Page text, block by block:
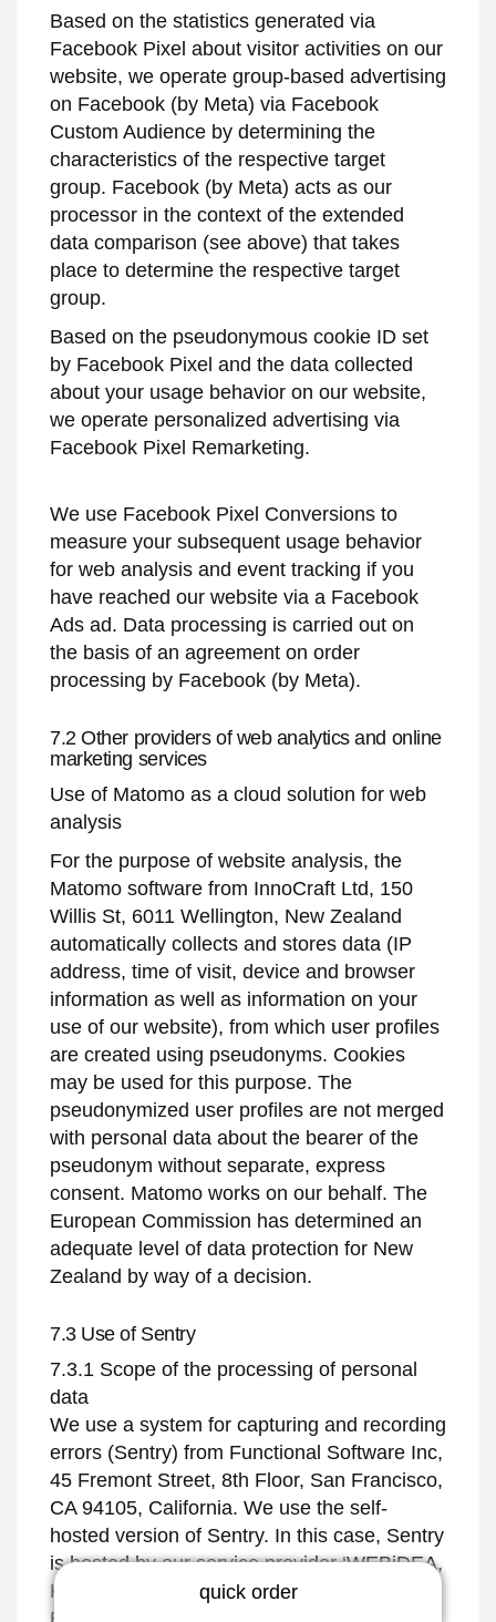
Based on the statistics generated via
Facebook Pixel about visitor activities on our
website, we operate group-based advertising
on Facebook (by Meta) via Facebook
Custom Audience by determining the
characteristics of the respective target
group. Facebook (by Meta) acts as our
processor in the context of the extended
data comparison (see above) that takes
place to determine the respective target
group.
Based on the pseudonymous cookie ID set
by Facebook Pixel and the data collected
about your usage behavior on our website,
we operate personalized advertising via
Facebook Pixel Remarketing.
We use Facebook Pixel Conversions to
measure your subsequent usage behavior
for web analysis and event tracking if you
have reached our website via a Facebook
Ads ad. Data processing is carried out on
the basis of an agreement on order
processing by Facebook (by Meta).
7.2 Other providers of web analytics and online
marketing services
Use of Matomo as a cloud solution for web
analysis
For the purpose of website analysis, the
Matomo software from InnoCraft Ltd, 150
Willis St, 6011 Wellington, New Zealand
automatically collects and stores data (IP
address, time of visit, device and browser
information as well as information on your
use of our website), from which user profiles
are created using pseudonyms. Cookies
may be used for this purpose. The
pseudonymized user profiles are not merged
with personal data about the bearer of the
pseudonym without separate, express
consent. Matomo works on our behalf. The
European Commission has determined an
adequate level of data protection for New
Zealand by way of a decision.
7.3 Use of Sentry
7.3.1 Scope of the processing of personal
data
We use a system for capturing and recording
errors (Sentry) from Functional Software Inc,
45 Fremont Street, 8th Floor, San Francisco,
CA 94105, California. We use the self-
hosted version of Sentry. In this case, Sentry
is hosted by our service provider ‘WEBiDEA,
Köpenickerstraße 325 // Haus 40, 12555
quick order